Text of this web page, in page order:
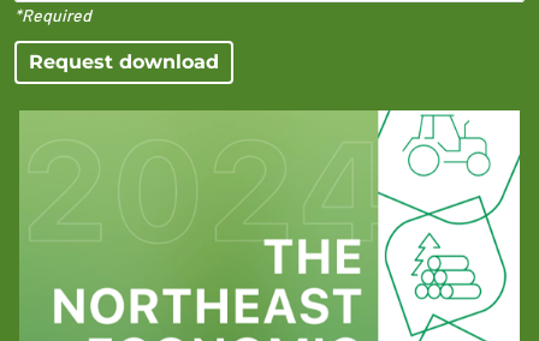
*Required
Request download